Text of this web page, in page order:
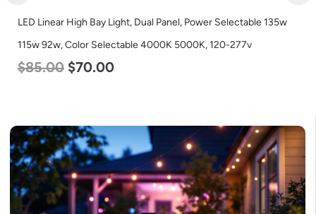
Selectable 135w
120-277v
LED Corn Bulb, Mogul Base, 125w, 5000K
Lumen, 120-277v